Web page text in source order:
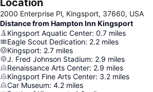
2000 Enterprise Pl, Kingsport, 37660, USA
Distance from Hampton Inn Kingsport
Kingsport Aquatic Center: 0.7 miles
Eagle Scout Dedication: 2.2 miles
Kingsport: 2.7 miles
J. Fred Johnson Stadium: 2.9 miles
Renaissance Arts Center: 2.9 miles
Kingsport Fine Arts Center: 3.2 miles
Car Museum: 4.2 miles